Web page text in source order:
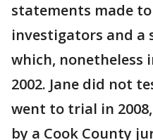
statements made
investigators and a
which, nonetheless
2002. Jane did not
went to trial in
by a Cook County